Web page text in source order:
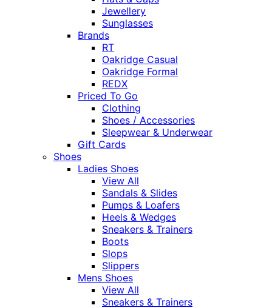
Jewellery
Sunglasses
Brands
RT
Oakridge Casual
Oakridge Formal
REDX
Priced To Go
Clothing
Shoes / Accessories
Sleepwear & Underwear
Gift Cards
Shoes
Ladies Shoes
View All
Sandals & Slides
Pumps & Loafers
Heels & Wedges
Sneakers & Trainers
Boots
Slops
Slippers
Mens Shoes
View All
Sneakers & Trainers